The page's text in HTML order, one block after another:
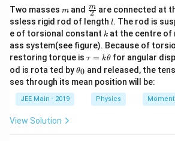
b
d
a
\
ti
m
es
s
formula is[L]
[L ].
Massm
m: Its dimensional
EnergyE
E: Energy has a
[M L2T−2].
Using these, we calculate the
\s 2mE =
The dimensional formula forE
Now, substitute these into the equation:
[h] = [L]
[ h] L] × [ M ]×[ML2
Simplifying the terms inside the square
[h] = [L]
h] = [L] × [ M][L2] = [L]×
Thus, the dimensional formula for
Two masses m
m and \fra
c
{m}
{2}
2
m are connected at
ssless rigid rod of length l
l. The rod is
e of torsional constant k
k at the centre of
ass system(see figure). Because of
restoring torque is \t
u
=
\t
τ = kθ for angular
od is rota ted by\t
et
θ0 and released, the
ses through its mean position will be:
JEE Main - 2019 Physics
View Solution